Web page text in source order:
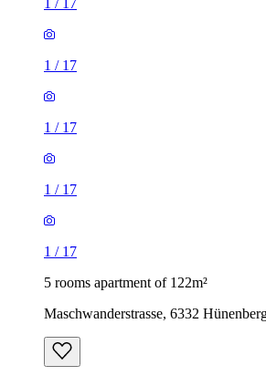
1 / 17
1 / 17
1 / 17
1 / 17
1 / 17
5 rooms apartment of 122m²
Maschwanderstrasse, 6332